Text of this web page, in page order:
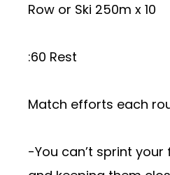
Row or Ski 250m x 10
:60 Rest
Match efforts each
-You can’t sprint